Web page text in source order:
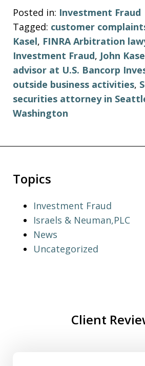
Posted in: Investment Fraud
Tagged: customer
Kasel, FINRA Arbitration
Investment Fraud, John
advisor at U.S. Bancorp
outside business activities,
securities attorney in
Washington
Topics
Investment Fraud
Israels & Neuman,PLC
News
Uncategorized
Client